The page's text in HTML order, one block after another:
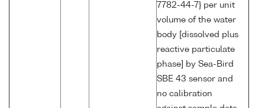
7782-44-7} per unit
volume of the water
body [dissolved plus
reactive particulate
phase] by Sea-Bird
SBE 43 sensor and
no calibration